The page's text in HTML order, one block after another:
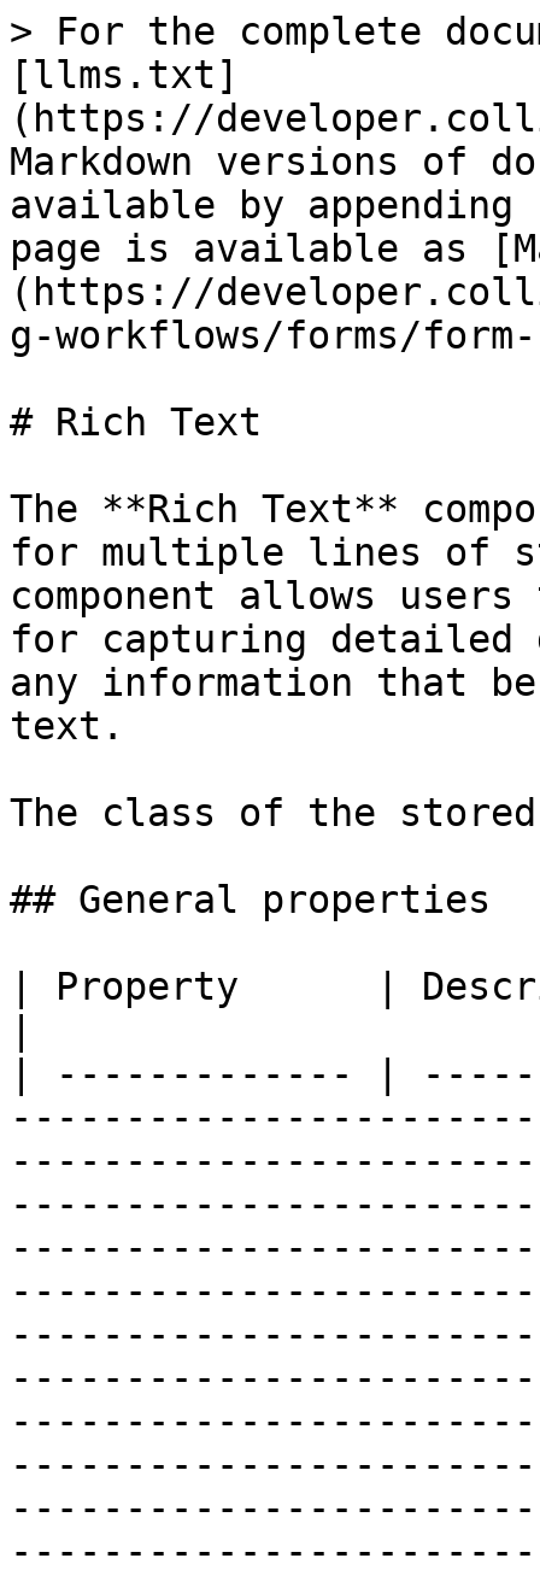
> For the complete documentation index, see [llms.txt](https://developer.collibra.com/llms.txt). Markdown versions of documentation pages are available by appending `.md` to page URLs; this page is available as [Markdown](https://developer.collibra.com/workflows/designing-workflows/forms/form-components/rich-text.md).

# Rich Text

The **Rich Text** component adds an input field for multiple lines of stylized text. This component allows users to enter and format text for capturing detailed descriptions, comments, or any information that benefits from more than plain text.

The class of the stored value is String.

## General properties

| Property      | Description                                                                                                                                                                                                                                                                                                                                                                                                                                                                                                                                                                                                                                                                                                                                                                                                                                                                        |
| ------------- | ---------------------------------------------------------------------------------------------------------------------------------------------------------------------------------------------------------------------------------------------------------------------------------------------------------------------------------------------------------------------------------------------------------------------------------------------------------------------------------------------------------------------------------------------------------------------------------------------------------------------------------------------------------------------------------------------------------------------------------------------------------------------------------------------------------------------------------------------------------------------------------- |
| ID            | The identifier of the component, primarily used for client-side interactions and identification in the HTML structure of the form. When you add a component, an ID is automatically generated to ensure it is unique in the form.                                                                                                                                                                                                                                                                                                                                                                                                                                                                                                                                                                                                                                                  |
| Label         | Text that appears above the form component in Collibra, briefly describing its purpose. This is the main title or question for the field.                                                                                                                                                                                                                                                                                                                                                                                                                                                                                                                                                                                                                                                                                                                                          |
| Label tooltip | <p>Additional help or information about the field. If defined, a question mark icon appears after the label, showing the tooltip when users hover their pointer over the icon.</p><div data-gb-custom-block data-tag="hint" data-style="info" class="hint hint-info"><p>The tooltip supports plain text only.</p></div>                                                                                                                                                                                                                                                                                                                                                                                                                                                                                                                                                            |
| Documentation | A text field for internal design notes or future reference about this specific component. This information is not visible in Collibra.